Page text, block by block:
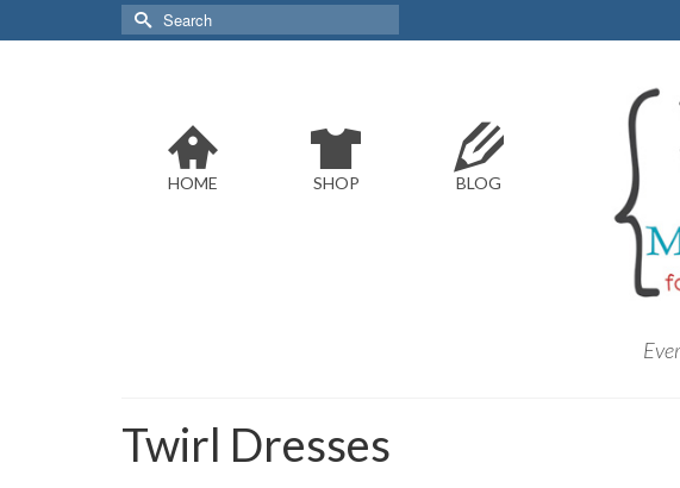
Search
for:
HOME SHOP BLOG
Twirl Dresses